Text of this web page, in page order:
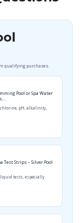
qualifying purchases.
Pool or Spa Water
pH, alkalinity,
Test Strips – Silver Pool
tests, especially